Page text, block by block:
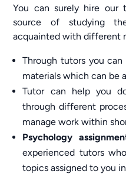
You can surely hire our
source of studying
acquainted with different
Through tutors you
materials which can be
Tutor can help you
through different
manage work within
Psychology
experienced tutors
topics assigned to you